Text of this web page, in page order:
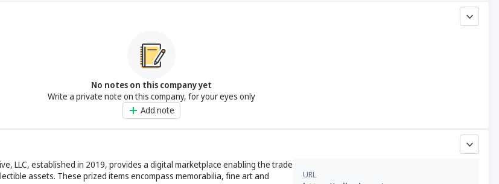
No notes on this company yet
Write a private note on this company, for your eyes only
Add note
LLC, established in 2019, provides a digital marketplace enabling the trade
assets. These prized items encompass memorabilia, fine art and
URL